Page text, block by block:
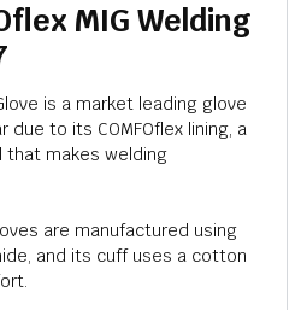
MIG Welding
is a market leading glove
to its COMFOflex lining, a
makes welding
are manufactured using
and its cuff uses a cotton